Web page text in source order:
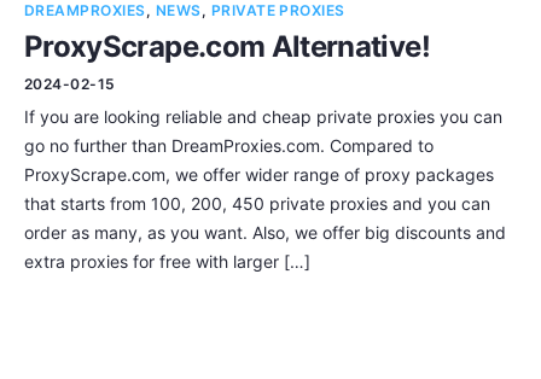
DREAMPROXIES, NEWS, PRIVATE PROXIES
ProxyScrape.com Alternative!
2024-02-15
If you are looking reliable and cheap private proxies you can
go no further than DreamProxies.com. Compared to
ProxyScrape.com, we offer wider range of proxy packages
that starts from 100, 200, 450 private proxies and you can
order as many, as you want. Also, we offer big discounts and
extra proxies for free with larger […]